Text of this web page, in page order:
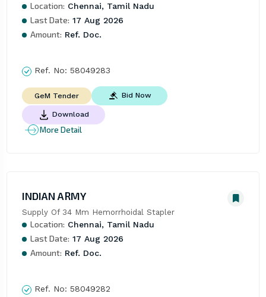
Location: Chennai, Tamil Nadu
Last Date: 17 Aug 2026
Amount: Ref. Doc.
Ref. No: 58049283
GeM Tender Bid Now
Download
More Detail
INDIAN ARMY
Supply Of 34 Mm Hemorrhoidal Stapler
Location: Chennai, Tamil Nadu
Last Date: 17 Aug 2026
Amount: Ref. Doc.
Ref. No: 58049282